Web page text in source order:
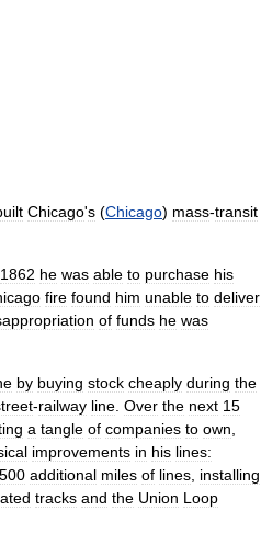
Chicago's (Chicago) mass-transit
1862 he was able to purchase his
fire found him unable to deliver
of funds he was
by buying stock cheaply during the
-railway line Over the next 15
a tangle of companies to own
improvements in his lines:
500 additional miles of lines installing
tracks and the Union Loop